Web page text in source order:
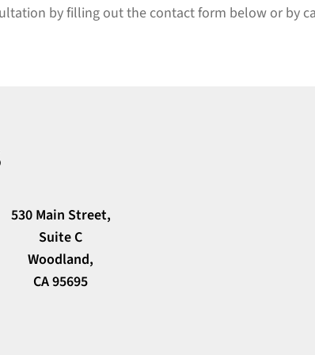
by filling out the contact form below or by
530 Main Street,
Suite C
Woodland,
CA 95695